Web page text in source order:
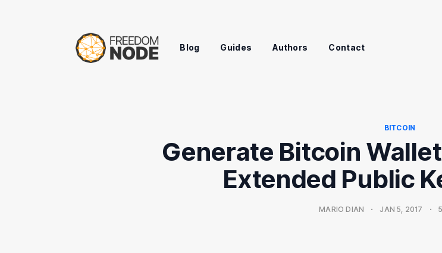
Blog Guides Authors Contact
BITCOIN
Generate Bitcoin
Extended Public
MARIO DIAN • JAN 5, 2017 •